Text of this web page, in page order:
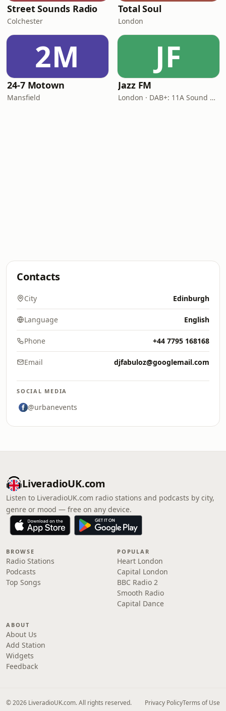
Street Sounds Radio
Colchester
Total Soul
London
2M
24-7 Motown
Mansfield
JF
Jazz FM
London · DAB+: 11A Sound Digital
Contacts
City Edinburgh
Language English
Phone +44 7795 168168
Email djfabuloz@googlemail.com
SOCIAL MEDIA
@urbanevents
LiveradioUK.com
Listen to LiveradioUK.com radio stations and podcasts by city,
genre or mood — free on any device.
BROWSE
Radio Stations
Podcasts
Top Songs
POPULAR
Heart London
Capital London
BBC Radio 2
Smooth Radio
Capital Dance
ABOUT
About Us
Add Station
Widgets
Feedback
© 2026 LiveradioUK.com. All rights reserved. Privacy PolicyTerms of Use